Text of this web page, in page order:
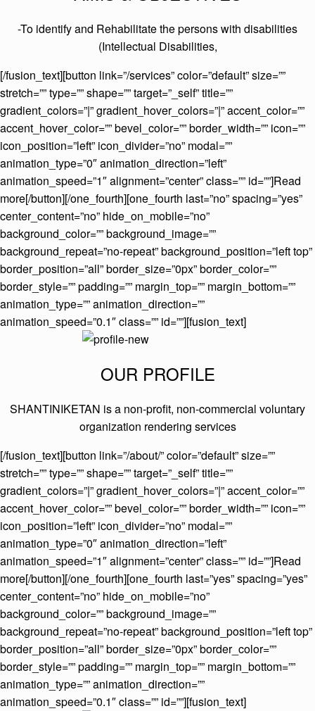
-To identify and Rehabilitate the persons with disabilities
(Intellectual Disabilities,
[/fusion_text][button link=”/services” color=”default” size=””
stretch=”” type=”” shape=”” target=”_self” title=””
gradient_colors=”|” gradient_hover_colors=”|” accent_color=””
accent_hover_color=”” bevel_color=”” border_width=”” icon=””
icon_position=”left” icon_divider=”no” modal=””
animation_type=”0″ animation_direction=”left”
animation_speed=”1″ alignment=”center” class=”” id=””]Read
more[/button][/one_fourth][one_fourth last=”no” spacing=”yes”
center_content=”no” hide_on_mobile=”no”
background_color=”” background_image=””
background_repeat=”no-repeat” background_position=”left top”
border_position=”all” border_size=”0px” border_color=””
border_style=”” padding=”” margin_top=”” margin_bottom=””
animation_type=”” animation_direction=””
animation_speed=”0.1″ class=”” id=””][fusion_text]
OUR PROFILE
SHANTINIKETAN is a non-profit, non-commercial voluntary
organization rendering services
[/fusion_text][button link=”/about/” color=”default” size=””
stretch=”” type=”” shape=”” target=”_self” title=””
gradient_colors=”|” gradient_hover_colors=”|” accent_color=””
accent_hover_color=”” bevel_color=”” border_width=”” icon=””
icon_position=”left” icon_divider=”no” modal=””
animation_type=”0″ animation_direction=”left”
animation_speed=”1″ alignment=”center” class=”” id=””]Read
more[/button][/one_fourth][one_fourth last=”yes” spacing=”yes”
center_content=”no” hide_on_mobile=”no”
background_color=”” background_image=””
background_repeat=”no-repeat” background_position=”left top”
border_position=”all” border_size=”0px” border_color=””
border_style=”” padding=”” margin_top=”” margin_bottom=””
animation_type=”” animation_direction=””
animation_speed=”0.1″ class=”” id=””][fusion_text]